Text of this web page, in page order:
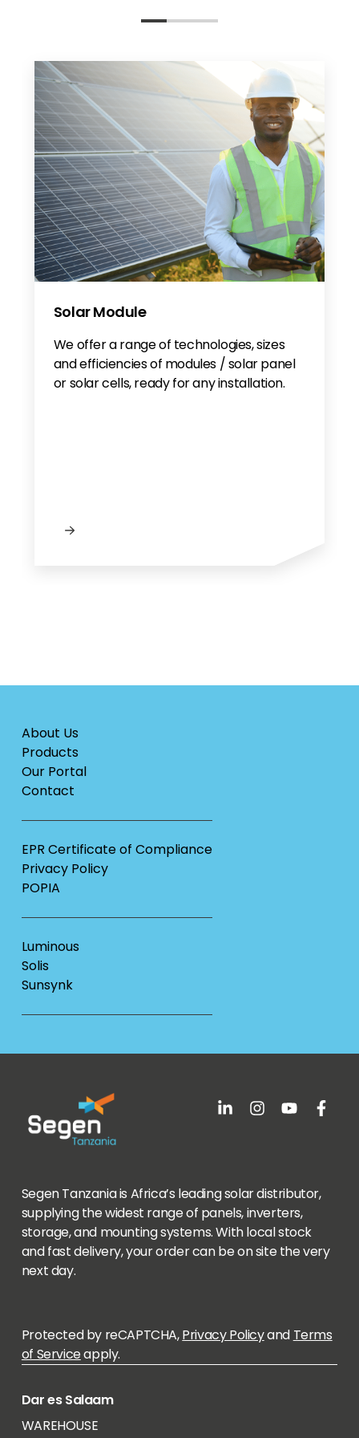
Solar Module
We offer a range of technologies, sizes
and efficiencies of modules / solar panel
or solar cells, ready for any installation.
About Us
Products
Our Portal
Contact
EPR Certificate of Compliance
Privacy Policy
POPIA
Luminous
Solis
Sunsynk
Segen Tanzania is Africa’s leading solar distributor,
supplying the widest range of panels, inverters,
storage, and mounting systems. With local stock
and fast delivery, your order can be on site the very
next day.
Protected by reCAPTCHA,Privacy Policyand Terms
of Serviceapply.
Dar es Salaam
WAREHOUSE